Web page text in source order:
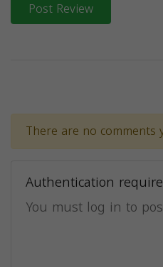
Post Review
There are no comments
Authentication
You must log in to